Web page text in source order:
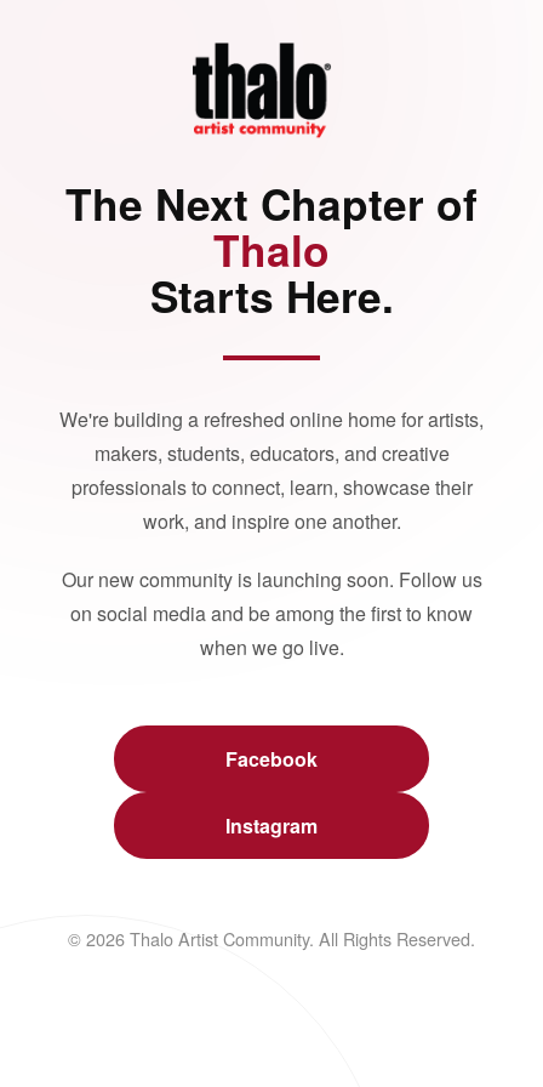
The Next Chapter of
Thalo
Starts Here.
We're building a refreshed online home for artists,
makers, students, educators, and creative
professionals to connect, learn, showcase their
work, and inspire one another.
Our new community is launching soon. Follow us
on social media and be among the first to know
when we go live.
Facebook
Instagram
© 2026 Thalo Artist Community. All Rights Reserved.